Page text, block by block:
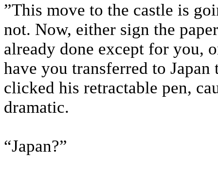
”This move to the castle is
not. Now, either sign the
already done except for you,
have you transferred to
clicked his retractable pen,
dramatic.
“Japan?”